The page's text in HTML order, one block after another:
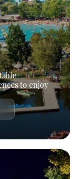
to enjoy